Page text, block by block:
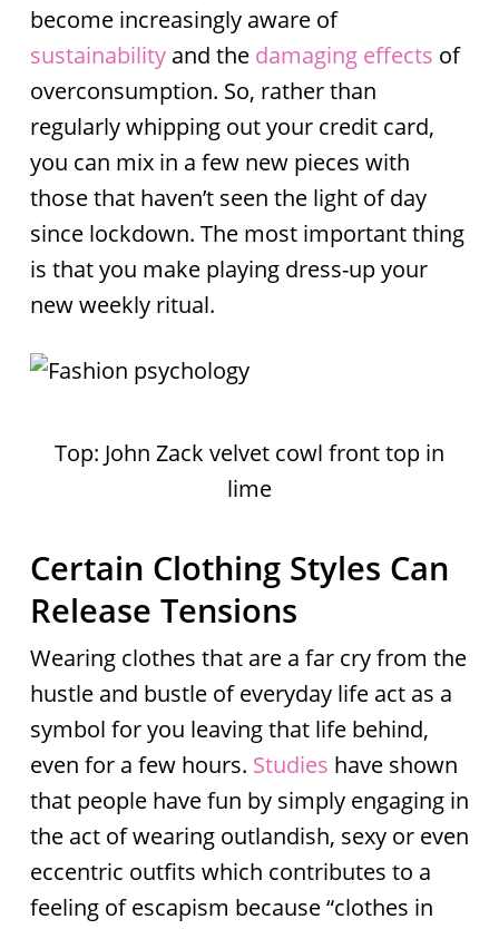
become increasingly aware of
sustainabilityand the damaging effects of
overconsumption. So, rather than
regularly whipping out your credit card,
you can mix in a few new pieces with
those that haven’t seen the light of day
since lockdown. The most important thing
is that you make playing dress-up your
new weekly ritual.
Top: John Zack velvet cowl front top in
lime
Certain Clothing Styles Can
Release Tensions
Wearing clothes that are a far cry from the
hustle and bustle of everyday life act as a
symbol for you leaving that life behind,
even for a few hours. Studies have shown
that people have fun by simply engaging in
the act of wearing outlandish, sexy or even
eccentric outfits which contributes to a
feeling of escapism because “clothes in